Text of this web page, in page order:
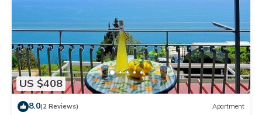
US $408
8.0(2 Reviews) Apartment